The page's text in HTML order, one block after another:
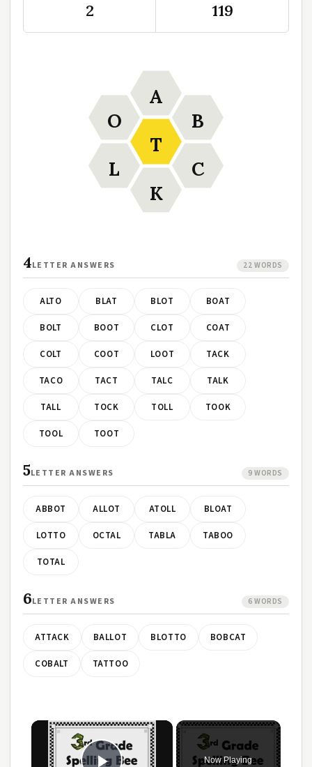
2 119
T
A
B
C
K
L
O
4LETTER ANSWERS 22 WORDS
ALTO BLAT BLOT BOAT
BOLT BOOT CLOT COAT
COLT COOT LOOT TACK
TACO TACT TALC TALK
TALL TOCK TOLL TOOK
TOOL TOOT
5LETTER ANSWERS 9 WORDS
ABBOT ALLOT ATOLL BLOAT
LOTTO OCTAL TABLA TABOO
TOTAL
6LETTER ANSWERS 6 WORDS
ATTACK BALLOT BLOTTO BOBCAT
COBALT TATTOO
×
Now Playing